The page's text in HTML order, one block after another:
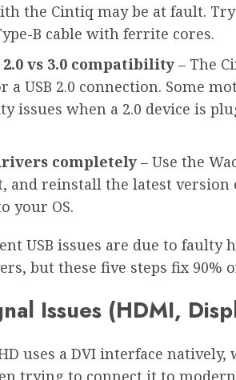
the Cintiq may be at fault. Try
B cable with ferrite cores.
2.0 vs 3.0 compatibility – The
a USB 2.0 connection. Some
issues when a 2.0 device is
completely – Use the
and reinstall the latest version
your OS.
USB issues are due to faulty
but these five steps fix 90%
Issues (HDMI,
uses a DVI interface natively,
trying to connect it to